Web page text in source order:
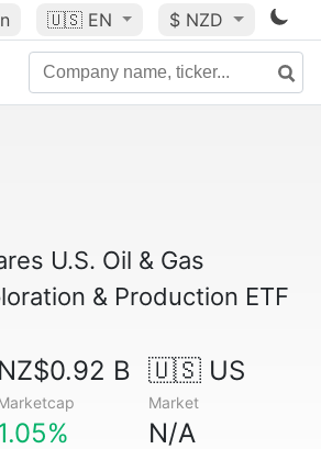
🇺🇸 EN $ NZD
U.S. Oil & Gas
& Production ETF
NZ$0.92 B 🇺🇸 US
Market
N/A